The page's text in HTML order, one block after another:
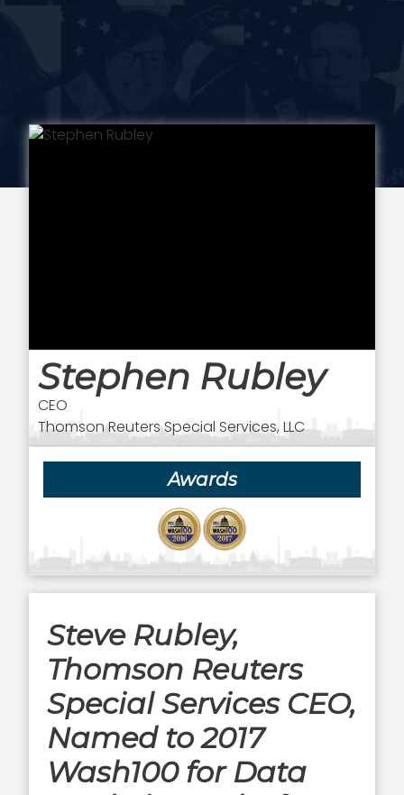
Stephen Rubley
CEO
Thomson Reuters Special Services, LLC
Awards
Steve Rubley,
Thomson Reuters
Special Services CEO,
Named to 2017
Wash100 for Data